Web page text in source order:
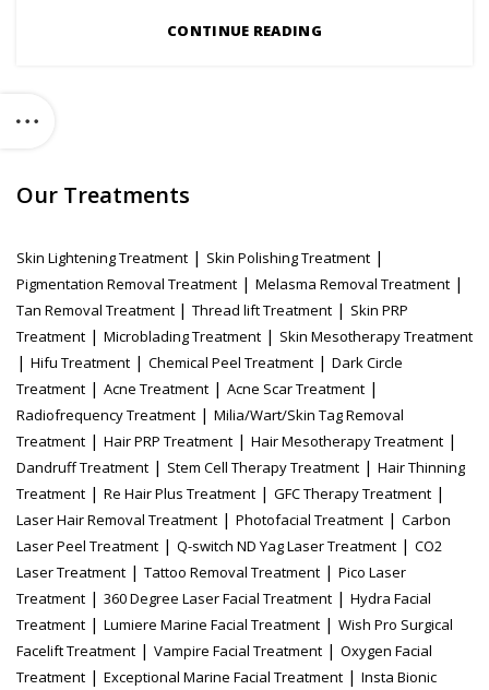
CONTINUE READING
Our Treatments
Skin Lightening Treatment | Skin Polishing Treatment |
Pigmentation Removal Treatment | Melasma Removal Treatment |
Tan Removal Treatment | Thread lift Treatment | Skin PRP
Treatment | Microblading Treatment | Skin Mesotherapy Treatment
| Hifu Treatment | Chemical Peel Treatment | Dark Circle
Treatment | Acne Treatment | Acne Scar Treatment |
Radiofrequency Treatment | Milia/Wart/Skin Tag Removal
Treatment | Hair PRP Treatment | Hair Mesotherapy Treatment |
Dandruff Treatment | Stem Cell Therapy Treatment | Hair Thinning
Treatment | Re Hair Plus Treatment | GFC Therapy Treatment |
Laser Hair Removal Treatment | Photofacial Treatment | Carbon
Laser Peel Treatment | Q-switch ND Yag Laser Treatment | CO2
Laser Treatment | Tattoo Removal Treatment | Pico Laser
Treatment | 360 Degree Laser Facial Treatment | Hydra Facial
Treatment | Lumiere Marine Facial Treatment | Wish Pro Surgical
Facelift Treatment | Vampire Facial Treatment | Oxygen Facial
Treatment | Exceptional Marine Facial Treatment | Insta Bionic